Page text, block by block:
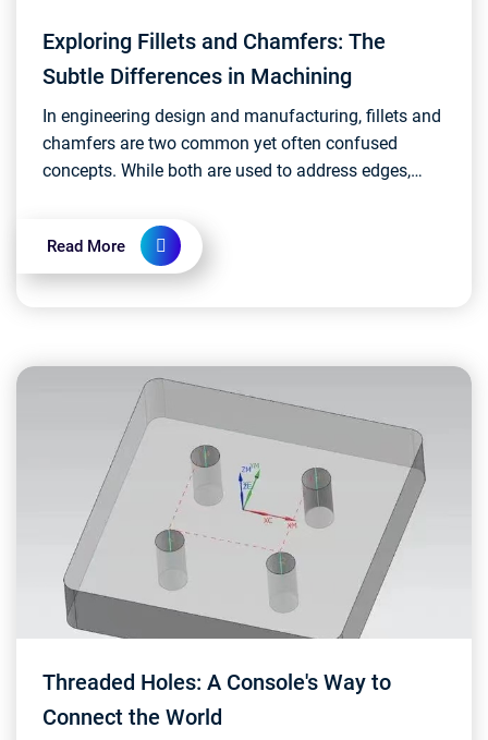
Exploring Fillets and Chamfers: The
Subtle Differences in Machining
In engineering design and manufacturing, fillets and
chamfers are two common yet often confused
concepts. While both are used to address edges,
Read More
Threaded Holes: A Console's Way to
Connect the World